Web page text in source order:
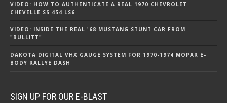
VIDEO: HOW TO AUTHENTICATE A REAL 1970 CHEVROLET
CHEVELLE SS 454 LS6
VIDEO: INSIDE THE REAL '68 MUSTANG STUNT CAR FROM
"BULLITT"
DAKOTA DIGITAL VHX GAUGE SYSTEM FOR 1970-1974 MOPAR E-
BODY RALLYE DASH
SIGN UP FOR OUR E-BLAST